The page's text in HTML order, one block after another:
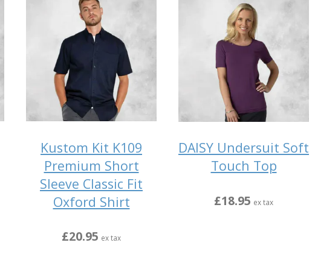
Kustom Kit K109
Premium Short
Sleeve Classic Fit
Oxford Shirt
£20.95 ex tax
DAISY Undersuit Soft
Touch Top
£18.95 ex tax